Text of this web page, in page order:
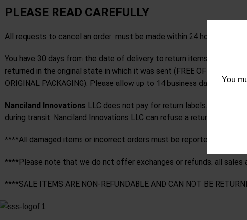
You
PLEASE READ CAREFULLY
All requests to cancel an order must be made within 24 hours of
You have 30 days from the date of delivery to return items with
returned in the original state in which it was sent (FREE OF DAMAGE,
ORIGINAL PACKAGING). Please allow up to 14 business days for
Nanciland Innovations LLC does not pay for return labels. You must
during transit. Nanciland Innovations LLC can refuse a return from
****All damaged items or incorrect orders must be reported within
****Please note that we do not offer exchanges or refunds, all sales
****SALE ITEMS ARE NON-REFUNDABLE AND CAN NOT BE